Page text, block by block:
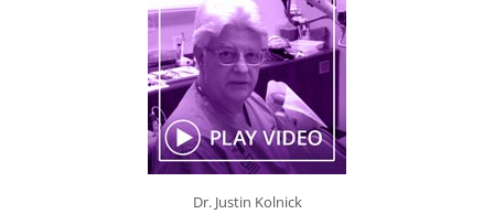
Dr. Justin Kolnick